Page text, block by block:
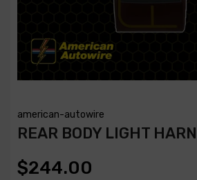
american-autowire
REAR BODY LIGHT
$244.00